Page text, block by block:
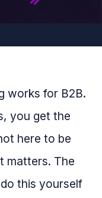
works for B2B.
you get the
here to be
matters. The
this yourself